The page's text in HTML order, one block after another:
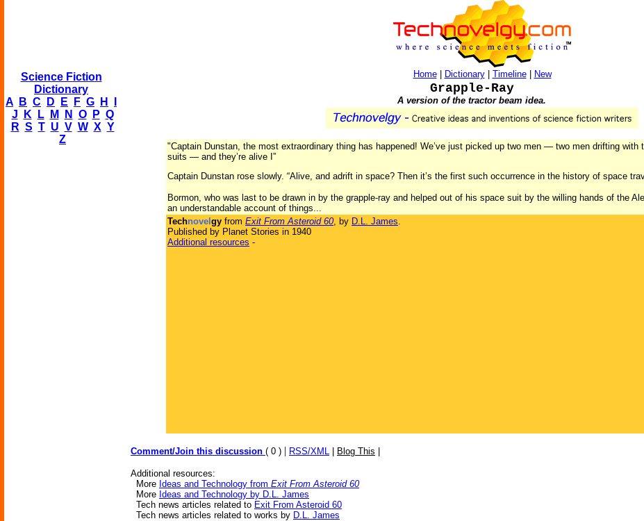
Science Fiction
Dictionary
A
B C D E F G H
J
K L M N O P Q
R S T U V W X Y
Z
Home| Dictionary| Timeline| New
Grapple-Ray
A version of the tractor beam idea.
"Captain Dunstan, the most extraordinary thing has happened! We’ve just picked up two men — two men drifting with
suits — and they’re alive I”
Captain Dunstan rose slowly. “Alive, and adrift in space? Then it’s the first such occurrence in the history of space
Bormon, who was last to be drawn in by the grapple-ray and helped out of his space suit by the willing hands of the
an understandable account of things...
Technovel gy from Exit From Asteroid 60, by D.L. James.
Published by Planet Stories in 1940
Additional resources -
Comment/Join this discussion ( 0 ) | RSS/XML Blog This
Additional resources:
More Ideas and Technology from Exit From Asteroid 60
More Ideas and Technology by D.L. James
Tech news articles related to Exit From Asteroid 60
Tech news articles related to works by D.L. James